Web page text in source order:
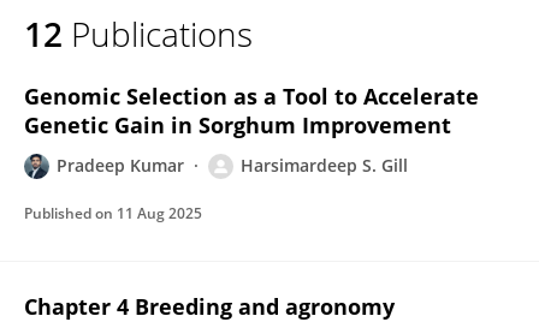
12 Publications
Genomic Selection as a Tool to Accelerate
Genetic Gain in Sorghum Improvement
Pradeep Kumar Harsimardeep S. Gill
Published on 11 Aug 2025
Chapter 4 Breeding and agronomy